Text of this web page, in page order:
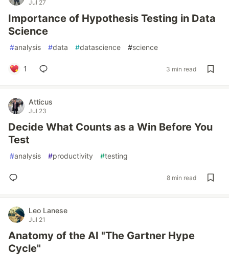
Jul 27
Importance of Hypothesis Testing in Data
Science
#analysis #data #datascience #science
1 3 min read
Atticus
Jul 23
Decide What Counts as a Win Before You
Test
#analysis #productivity #testing
8 min read
Leo Lanese
Jul 21
Anatomy of the AI "The Gartner Hype
Cycle"